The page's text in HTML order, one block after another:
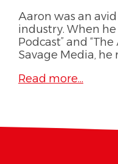
Aaron was an
industry. When
Podcast” and
Savage Media,
Read more...